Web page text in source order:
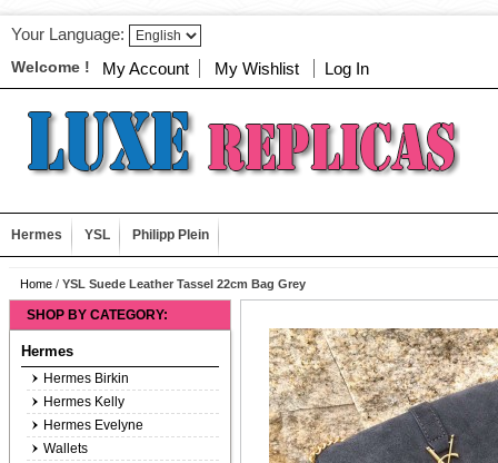
Your Language:
Welcome ! My Account My Wishlist Log In
Hermes YSL Philipp Plein
Home / YSL Suede Leather Tassel 22cm Bag Grey
SHOP BY CATEGORY:
Hermes
Hermes Birkin
Hermes Kelly
Hermes Evelyne
Wallets